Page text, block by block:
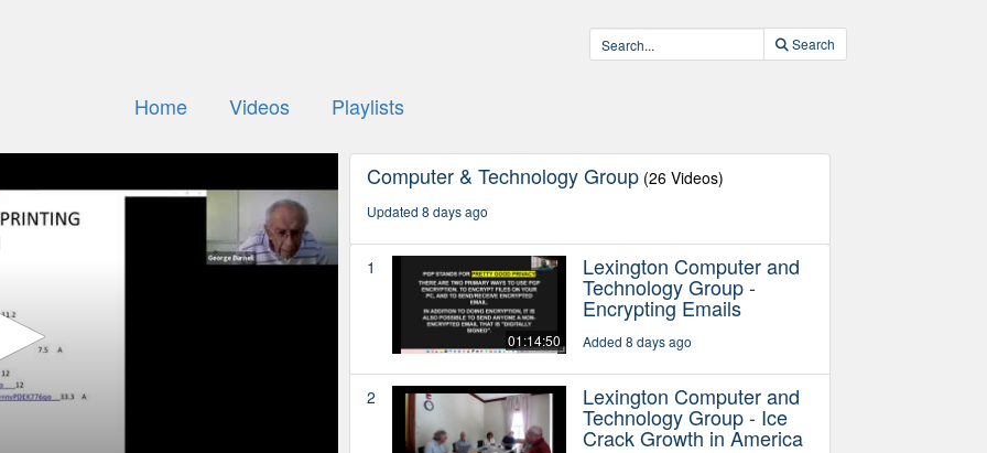
Search
Home Videos Playlists
Computer & Technology Group (26 Videos)
Updated 8 days ago
1
01:14:50
Lexington Computer and
Technology Group -
Encrypting Emails
Added 8 days ago
2 Lexington Computer and
Technology Group - Ice
Crack Growth in America